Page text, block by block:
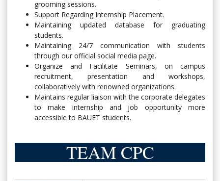
grooming sessions.
Support Regarding Internship Placement.
Maintaining updated database for graduating
students.
Maintaining 24/7 communication with students
through our official social media page.
Organize and Facilitate Seminars, on campus
recruitment, presentation and workshops,
collaboratively with renowned organizations.
Maintains regular liaison with the corporate delegates
to make internship and job opportunity more
accessible to BAUET students.
TEAM CPC